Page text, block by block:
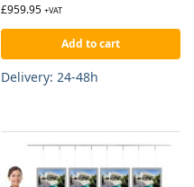
£959.95 +VAT
Add to cart
Delivery: 24-48h